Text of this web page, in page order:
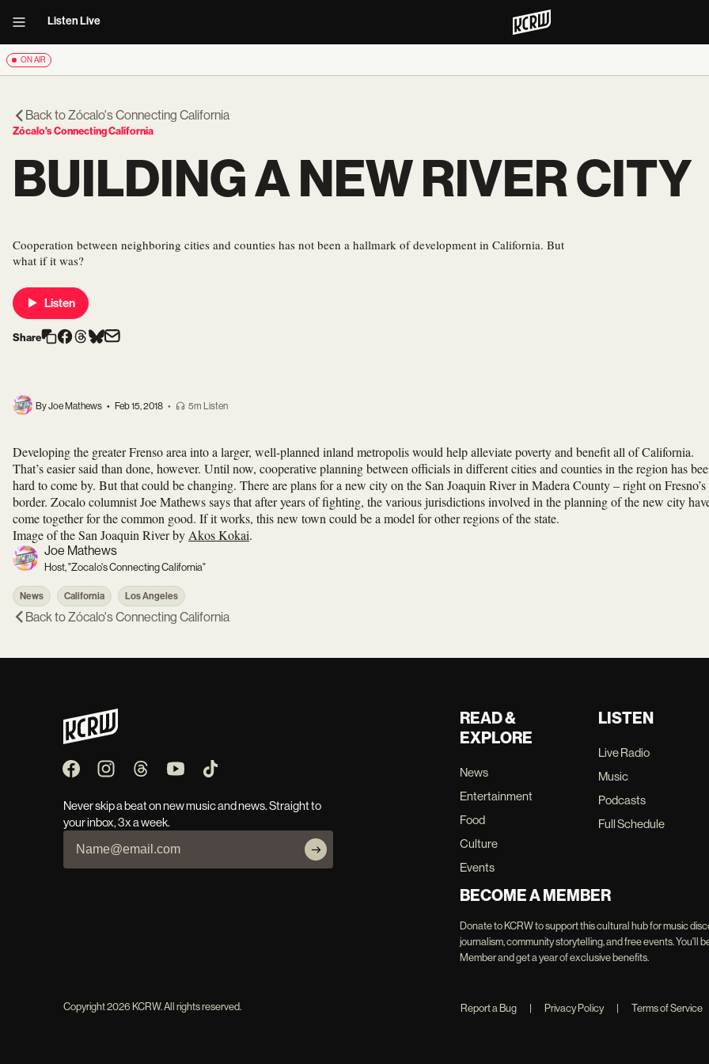
Listen Live
ON AIR
Back toZócalo's Connecting California
Zócalo's Connecting California
BUILDING A NEW RIVER CITY
Cooperation between neighboring cities and counties has not been a hallmark of development in California. But
what if it was?
Listen
Share
By Joe Mathews • Feb 15, 2018 • 5m Listen
Developing the greater Frenso area into a larger, well-planned inland metropolis would help alleviate poverty and benefit all of California.
That’s easier said than done, however. Until now, cooperative planning between officials in different cities and counties in the region has
hard to come by. But that could be changing. There are plans for a new city on the San Joaquin River in Madera County – right on Fresno’s
border. Zocalo columnist Joe Mathews says that after years of fighting, the various jurisdictions involved in the planning of the new city
come together for the common good. If it works, this new town could be a model for other regions of the state.
Image of the San Joaquin River by Akos Kokai.
Joe Mathews
Host, "Zocalo's Connecting California"
News California Los Angeles
Back toZócalo's Connecting California
Never skip a beat on new music and news. Straight to
your inbox, 3x a week.
READ &
EXPLORE
News
Entertainment
Food
Culture
Events
LISTEN
Live Radio
Music
Podcasts
Full Schedule
BECOME A MEMBER
Donate to KCRW to support this cultural hub for music
journalism, community storytelling, and free events. You'll
Member and get a year of exclusive benefits.
Copyright2026 KCRW. All rights reserved. Report a Bug Privacy Policy Terms of Service